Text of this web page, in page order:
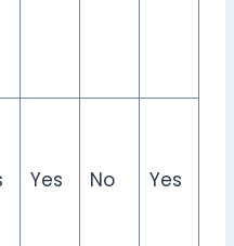
Yes No Yes